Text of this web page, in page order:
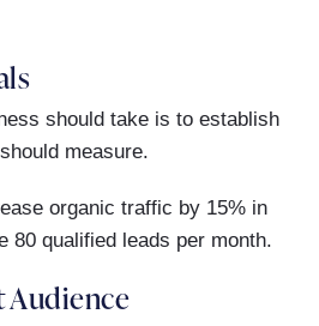
should take is to establish
measure.
organic traffic by 15% in
80 qualified leads per month.